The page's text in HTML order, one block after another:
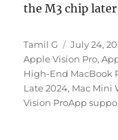
the M3 chip
Author
Tamil G
Posted
on
July 24,
Apple Vision Pro,
High-End MacBook
Late 2024, Mac Mini
Vision ProApp